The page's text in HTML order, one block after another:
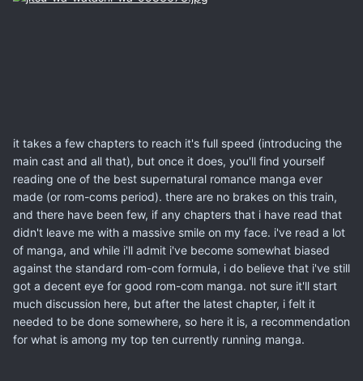
it takes a few chapters to reach it's full speed (introducing the
main cast and all that), but once it does, you'll find yourself
reading one of the best supernatural romance manga ever
made (or rom-coms period). there are no brakes on this train,
and there have been few, if any chapters that i have read that
didn't leave me with a massive smile on my face. i've read a lot
of manga, and while i'll admit i've become somewhat biased
against the standard rom-com formula, i do believe that i've still
got a decent eye for good rom-com manga. not sure it'll start
much discussion here, but after the latest chapter, i felt it
needed to be done somewhere, so here it is, a recommendation
for what is among my top ten currently running manga.